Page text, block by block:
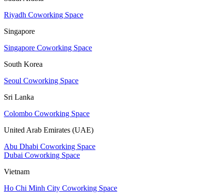
Riyadh Coworking Space
Singapore
Singapore Coworking Space
South Korea
Seoul Coworking Space
Sri Lanka
Colombo Coworking Space
United Arab Emirates (UAE)
Abu Dhabi Coworking Space
Dubai Coworking Space
Vietnam
Ho Chi Minh City Coworking Space